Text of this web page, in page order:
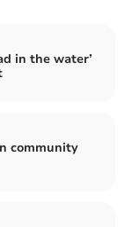
community